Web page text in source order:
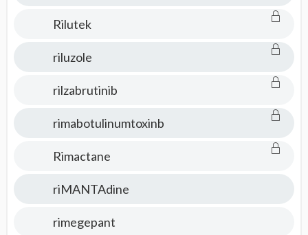
Rilutek
riluzole
rilzabrutinib
rimabotulinumtoxinb
Rimactane
riMANTAdine
rimegepant